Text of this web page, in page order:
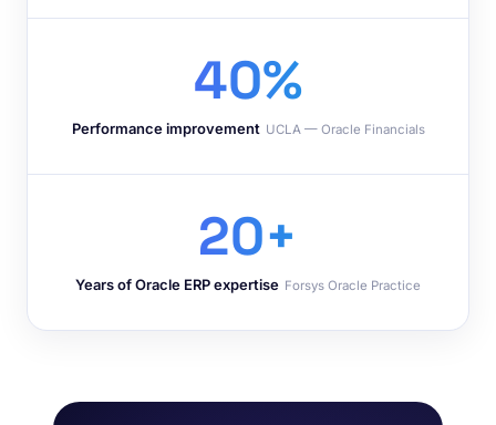
40%
Performance improvement UCLA — Oracle Financials
20+
Years of Oracle ERP expertise Forsys Oracle Practice